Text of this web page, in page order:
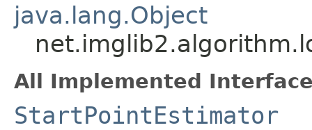
java.lang.Object
All Implemented
StartPointEstimator